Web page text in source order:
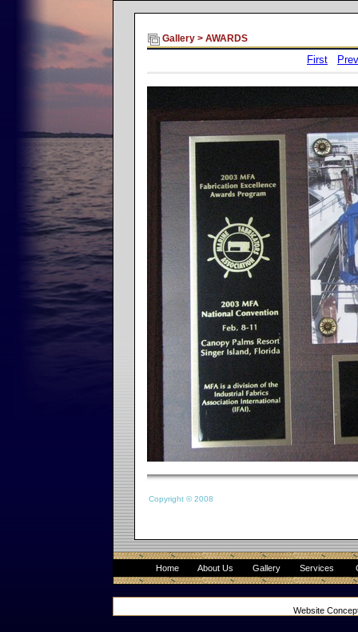
Gallery> AWARDS
First
Copyright © 2008
Home About Us Gallery Services
Website